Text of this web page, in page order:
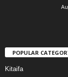
POPULAR
Kitaifa